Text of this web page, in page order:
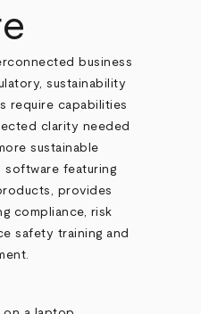
business
sustainability
require capabilities
clarity needed
sustainable
software featuring
provides
compliance, risk
safety training and